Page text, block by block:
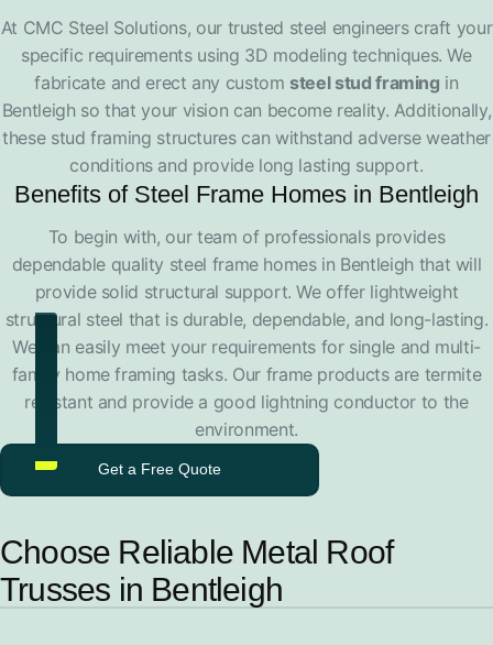
At CMC Steel Solutions, our trusted steel engineers craft your
specific requirements using 3D modeling techniques. We
fabricate and erect any custom steel stud framing in
Bentleigh so that your vision can become reality. Additionally,
these stud framing structures can withstand adverse weather
conditions and provide long lasting support.
Benefits of Steel Frame Homes in Bentleigh
To begin with, our team of professionals provides
dependable quality steel frame homes in Bentleigh that will
provide solid structural support. We offer lightweight
structural steel that is durable, dependable, and long-lasting.
We can easily meet your requirements for single and multi-
family home framing tasks. Our frame products are termite
resistant and provide a good lightning conductor to the
environment.
Get a Free Quote
Choose Reliable Metal Roof
Trusses in Bentleigh